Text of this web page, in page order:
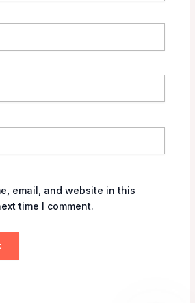
email, and website in this
time I comment.